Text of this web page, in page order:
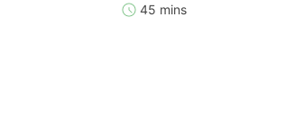
45 mins